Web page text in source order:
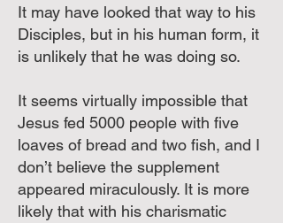
It may have looked that way to his
Disciples, but in his human form, it
is unlikely that he was doing so.
It seems virtually impossible that
Jesus fed 5000 people with five
loaves of bread and two fish, and I
don’t believe the supplement
appeared miraculously. It is more
likely that with his charismatic